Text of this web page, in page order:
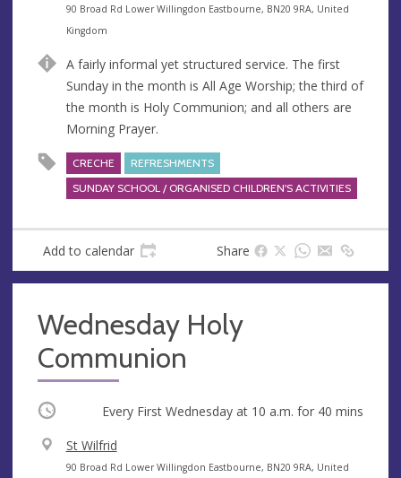
e
n
e
A
d
r
e
s
s
90 Broad Rd Lower Willingdon Eastbourne, BN20 9RA, United
Kingdom
A fairly informal yet structured service. The first
Sunday in the month is All Age Worship; the third of
the month is Holy Communion; and all others are
Morning Prayer.
CRECHE
REFRESHMENTS
SUNDAY SCHOOL / ORGANISED CHILDREN'S ACTIVITIES
Add to calendar Share
Wednesday Holy
Communion
Occurring Every First Wednesday at 10 a.m. for 40 mins
V
e
St Wilfrid
A
90 Broad Rd Lower Willingdon Eastbourne, BN20 9RA, United